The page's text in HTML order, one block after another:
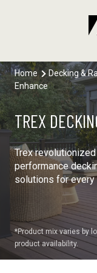
Our Products
Decking & Railing
All Decking &
Diamond Pier
Trex Decking
Trex Railing
Trex Accessories
Engineered Lumber
All Engineered
FastenMaster
Lumber Tech
Open Joist
Interior Finishes
Arauco Prism
Formica
Windmill Slatwall
Moulding & Millwork
All Moulding &
Millwork
Panels & Plywood
Roofing
Locations
About Us
Core Values
Home Decking &
Enhance
TREX
Trex
performance
solutions for every
*Product mix varies by
product availability.